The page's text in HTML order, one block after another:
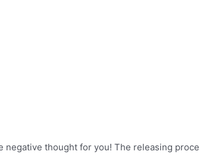
thought for you! The releasing